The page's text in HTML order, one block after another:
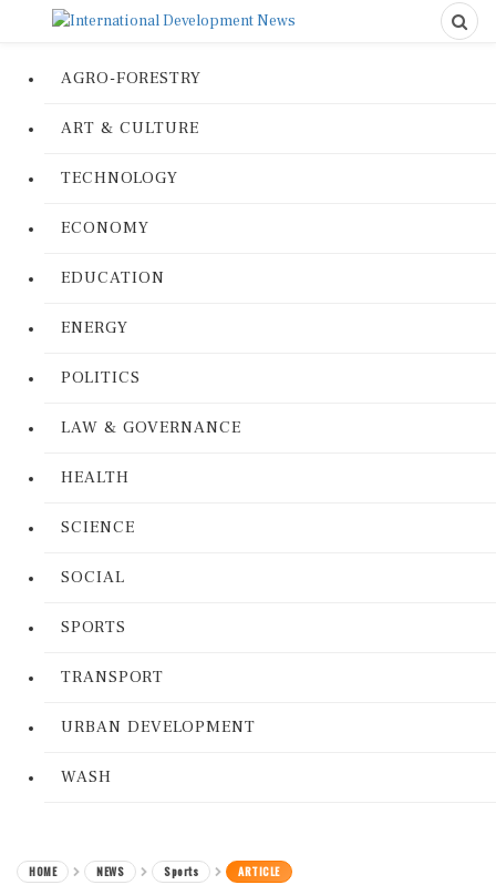
AGRO-FORESTRY
ART & CULTURE
TECHNOLOGY
ECONOMY
EDUCATION
ENERGY
POLITICS
LAW & GOVERNANCE
HEALTH
SCIENCE
SOCIAL
SPORTS
TRANSPORT
URBAN DEVELOPMENT
WASH
HOME NEWS Sports ARTICLE